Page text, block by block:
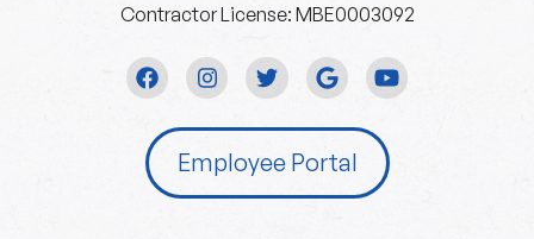
Contractor License: MBE0003092
Employee Portal